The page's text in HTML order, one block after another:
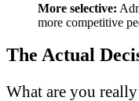
More selective:
more competitive
The Actual
What are you